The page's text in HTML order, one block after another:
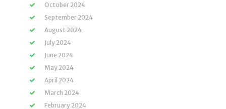
October 2024
September 2024
August 2024
July 2024
June 2024
May 2024
April 2024
March 2024
February 2024